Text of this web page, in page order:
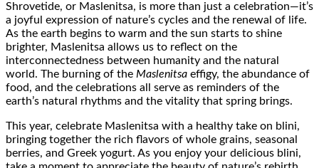
Shrovetide, or Maslenitsa, is more than just a celebration—it’s
a joyful expression of nature’s cycles and the renewal of life.
As the earth begins to warm and the sun starts to shine
brighter, Maslenitsa allows us to reflect on the
interconnectedness between humanity and the natural
world. The burning of the Maslenitsa effigy, the abundance of
food, and the celebrations all serve as reminders of the
earth’s natural rhythms and the vitality that spring brings.
This year, celebrate Maslenitsa with a healthy take on blini,
bringing together the rich flavors of whole grains, seasonal
berries, and Greek yogurt. As you enjoy your delicious blini,